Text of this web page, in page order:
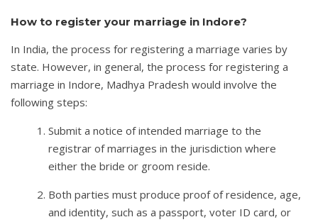
How to register your marriage in Indore?
In India, the process for registering a marriage varies by
state. However, in general, the process for registering a
marriage in Indore, Madhya Pradesh would involve the
following steps:
Submit a notice of intended marriage to the
registrar of marriages in the jurisdiction where
either the bride or groom reside.
Both parties must produce proof of residence, age,
and identity, such as a passport, voter ID card, or